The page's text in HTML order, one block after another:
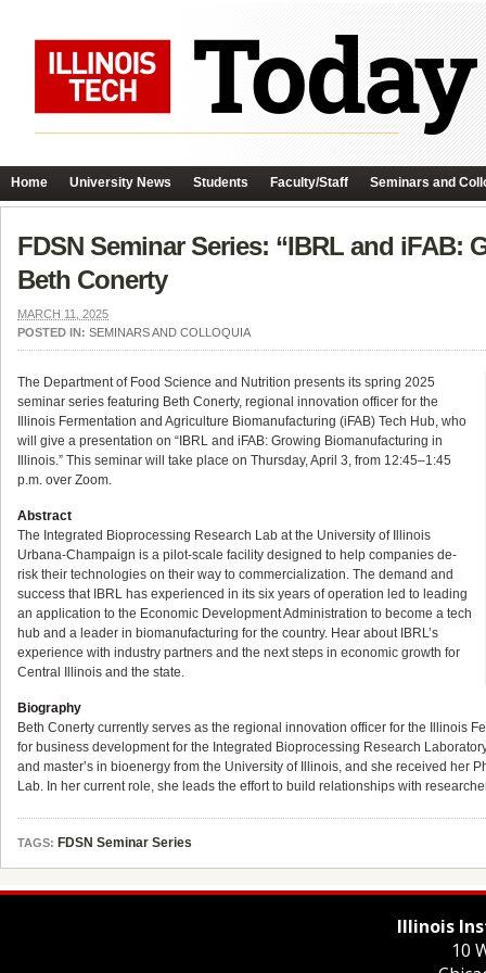
Home University News Students Faculty/Staff Seminars and
FDSN Seminar Series: “IBRL and
Beth Conerty
MARCH 11, 2025
POSTED IN: SEMINARS AND COLLOQUIA
The Department of Food Science and Nutrition presents its spring 2025
seminar series featuring Beth Conerty, regional innovation officer for the
Illinois Fermentation and Agriculture Biomanufacturing (iFAB) Tech Hub, who
will give a presentation on “IBRL and iFAB: Growing Biomanufacturing in
Illinois.” This seminar will take place on Thursday, April 3, from 12:45–1:45
p.m. over Zoom.
Abstract
The Integrated Bioprocessing Research Lab at the University of Illinois
Urbana-Champaign is a pilot-scale facility designed to help companies de-
risk their technologies on their way to commercialization. The demand and
success that IBRL has experienced in its six years of operation led to leading
an application to the Economic Development Administration to become a tech
hub and a leader in biomanufacturing for the country. Hear about IBRL’s
experience with industry partners and the next steps in economic growth for
Central Illinois and the state.
Biography
Beth Conerty currently serves as the regional innovation officer for the Illinois
for business development for the Integrated Bioprocessing Research
and master’s in bioenergy from the University of Illinois, and she received her
Lab. In her current role, she leads the effort to build relationships with
TAGS: FDSN Seminar Series
Illinois
10